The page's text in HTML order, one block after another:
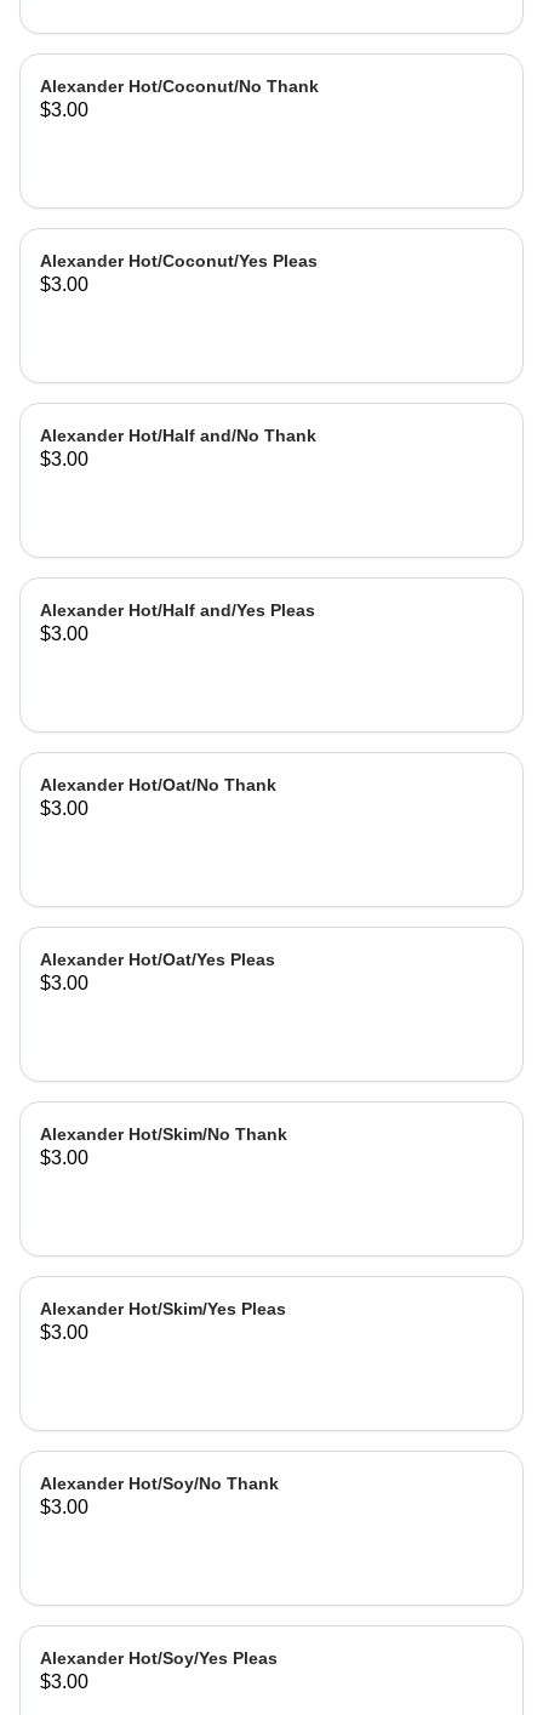
Alexander Hot/Coconut/No Thank
$3.00
Alexander Hot/Coconut/Yes Pleas
$3.00
Alexander Hot/Half and/No Thank
$3.00
Alexander Hot/Half and/Yes Pleas
$3.00
Alexander Hot/Oat/No Thank
$3.00
Alexander Hot/Oat/Yes Pleas
$3.00
Alexander Hot/Skim/No Thank
$3.00
Alexander Hot/Skim/Yes Pleas
$3.00
Alexander Hot/Soy/No Thank
$3.00
Alexander Hot/Soy/Yes Pleas
$3.00